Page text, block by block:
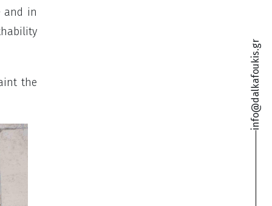
info@dalkafoukis.gr
and in
the